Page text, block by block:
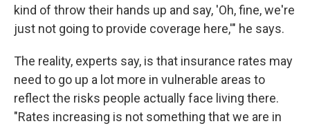
kind of throw their hands up and say, 'Oh, fine, we're
just not going to provide coverage here,'" he says.
The reality, experts say, is that insurance rates may
need to go up a lot more in vulnerable areas to
reflect the risks people actually face living there.
"Rates increasing is not something that we are in